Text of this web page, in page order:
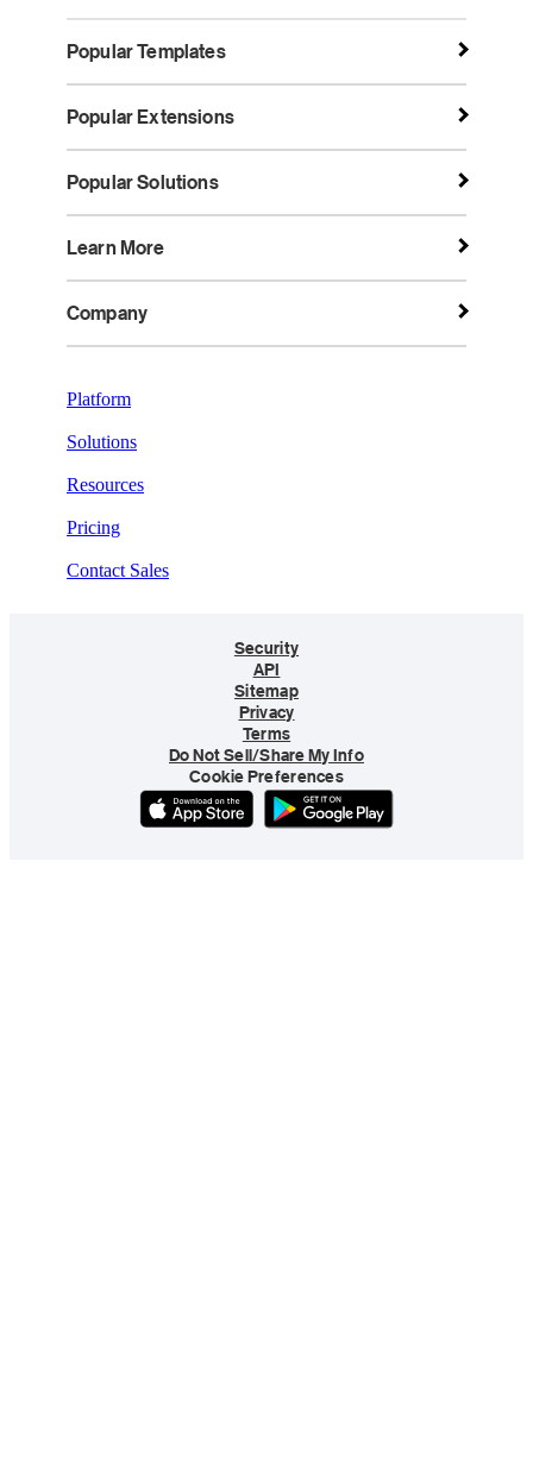
Popular Templates
Popular Extensions
Popular Solutions
Learn More
Company
Platform
Solutions
Resources
Pricing
Contact Sales
Security
API
Sitemap
Privacy
Terms
Do Not Sell/Share My Info
Cookie Preferences